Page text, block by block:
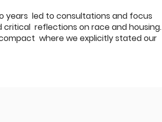
years led to consultations and focus
critical reflections on race and housing.
where we explicitly stated our